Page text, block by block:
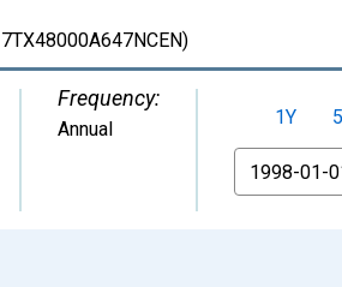
Frequency:
Annual 1Y
From